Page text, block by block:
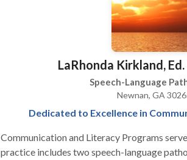
LaRhonda Kirkland, Ed.
Speech-Language
Newnan, GA
Dedicated to Excellence in
Communication and Literacy Programs
practice includes two speech-language